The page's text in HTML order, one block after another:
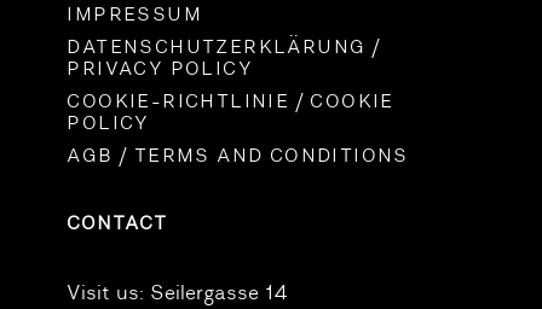
IMPRESSUM
DATENSCHUTZERKLÄRUNG /
PRIVACY POLICY
COOKIE-RICHTLINIE / COOKIE
POLICY
AGB / TERMS AND CONDITIONS
CONTACT
Visit us: Seilergasse 14